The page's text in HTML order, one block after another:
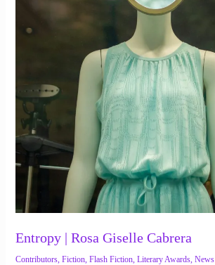
Entropy | Rosa Giselle Cabrera
Contributors,Fiction,Flash Fiction,Literary Awards,News